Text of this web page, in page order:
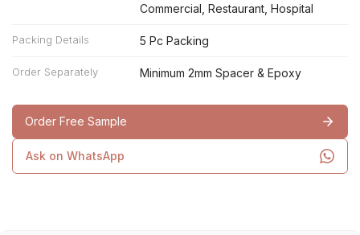
Commercial, Restaurant, Hospital
Packing Details 5 Pc Packing
Order Separately Minimum 2mm Spacer & Epoxy
Order Free Sample
Ask on WhatsApp